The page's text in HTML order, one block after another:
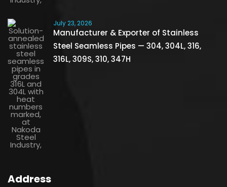
July 23, 2026
Manufacturer & Exporter of Stainless
Steel Seamless Pipes — 304, 304L, 316,
316L, 309S, 310, 347H
Address